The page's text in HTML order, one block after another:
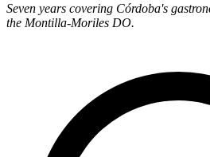
Seven years covering Córdoba's
the Montilla-Moriles DO.